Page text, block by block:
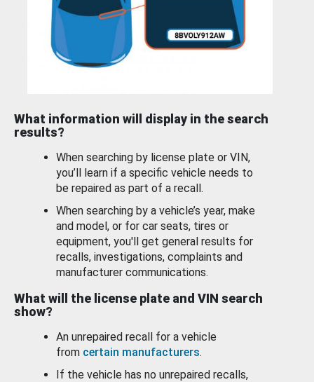
What information will display in the search
results?
When searching by license plate or VIN,
you’ll learn if a specific vehicle needs to
be repaired as part of a recall.
When searching by a vehicle’s year, make
and model, or for car seats, tires or
equipment, you'll get general results for
recalls, investigations, complaints and
manufacturer communications.
What will the license plate and VIN search
show?
An unrepaired recall for a vehicle
from certain manufacturers.
If the vehicle has no unrepaired recalls,